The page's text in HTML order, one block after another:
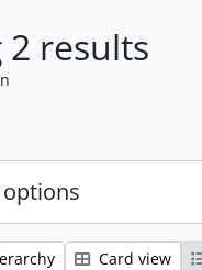
2 results
Card view